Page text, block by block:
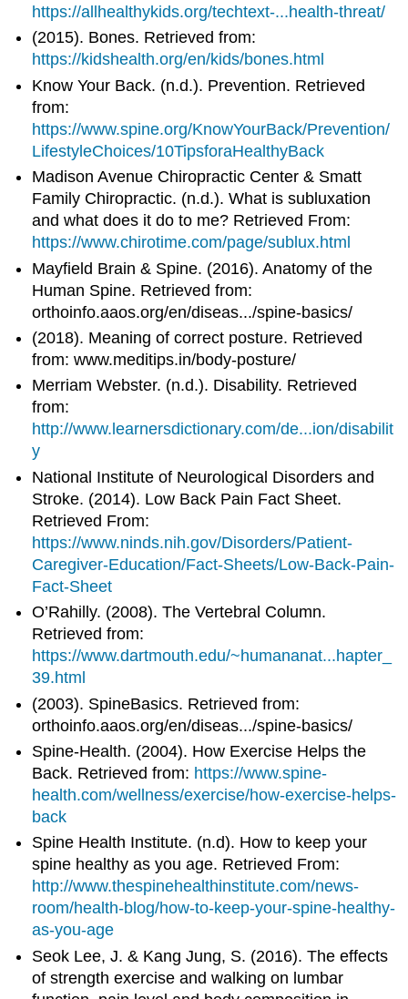
https://allhealthykids.org/techtext-...health-threat/
(2015). Bones. Retrieved from:
https://kidshealth.org/en/kids/bones.html
Know Your Back. (n.d.). Prevention. Retrieved
from:
https://www.spine.org/KnowYourBack/Prevention/
LifestyleChoices/10TipsforaHealthyBack
Madison Avenue Chiropractic Center & Smatt
Family Chiropractic. (n.d.). What is subluxation
and what does it do to me? Retrieved From:
https://www.chirotime.com/page/sublux.html
Mayfield Brain & Spine. (2016). Anatomy of the
Human Spine. Retrieved from:
orthoinfo.aaos.org/en/diseas.../spine-basics/
(2018). Meaning of correct posture. Retrieved
from: www.meditips.in/body-posture/
Merriam Webster. (n.d.). Disability. Retrieved
from:
http://www.learnersdictionary.com/de...ion/disabilit
y
National Institute of Neurological Disorders and
Stroke. (2014). Low Back Pain Fact Sheet.
Retrieved From:
https://www.ninds.nih.gov/Disorders/Patient-
Caregiver-Education/Fact-Sheets/Low-Back-Pain-
Fact-Sheet
O’Rahilly. (2008). The Vertebral Column.
Retrieved from:
https://www.dartmouth.edu/~humananat...hapter_
39.html
(2003). SpineBasics. Retrieved from:
orthoinfo.aaos.org/en/diseas.../spine-basics/
Spine-Health. (2004). How Exercise Helps the
Back. Retrieved from: https://www.spine-
health.com/wellness/exercise/how-exercise-helps-
back
Spine Health Institute. (n.d). How to keep your
spine healthy as you age. Retrieved From:
http://www.thespinehealthinstitute.com/news-
room/health-blog/how-to-keep-your-spine-healthy-
as-you-age
Seok Lee, J. & Kang Jung, S. (2016). The effects
of strength exercise and walking on lumbar